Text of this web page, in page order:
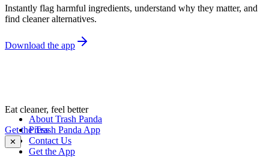
Instantly flag harmful ingredients, understand why they matter, and
find cleaner alternatives.
Download the app
Eat cleaner, feel better
Get the Trash Panda App
✕
About Trash Panda
Press
Contact Us
Get the App